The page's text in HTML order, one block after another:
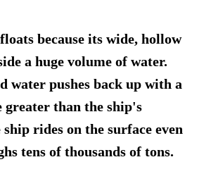
because its wide, hollow
a huge volume of water.
water pushes back up with a
greater than the ship's
rides on the surface even
tens of thousands of tons.